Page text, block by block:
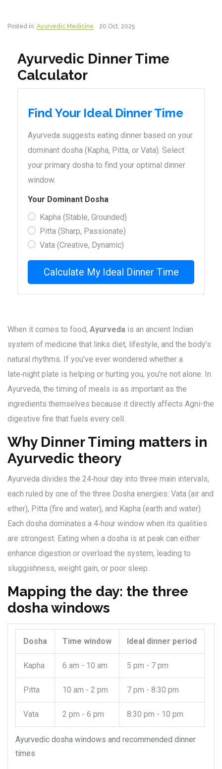
Posted in: Ayurvedic Medicine 20 Oct, 2025
Ayurvedic Dinner Time
Calculator
Find Your Ideal Dinner Time
Ayurveda suggests eating dinner based on your
dominant dosha (Kapha, Pitta, or Vata). Select
your primary dosha to find your optimal dinner
window.
Your Dominant Dosha
Kapha (Stable, Grounded)
Pitta (Sharp, Passionate)
Vata (Creative, Dynamic)
Calculate My Ideal Dinner Time
When it comes to food, Ayurveda is an ancient Indian
system of medicine that links diet, lifestyle, and the body’s
natural rhythms. If you’ve ever wondered whether a
late‑night plate is helping or hurting you, you’re not alone. In
Ayurveda, the timing of meals is as important as the
ingredients themselves because it directly affects Agni-the
digestive fire that fuels every cell.
Why Dinner Timing matters in
Ayurvedic theory
Ayurveda divides the 24‑hour day into three main intervals,
each ruled by one of the three Dosha energies: Vata (air and
ether), Pitta (fire and water), and Kapha (earth and water).
Each dosha dominates a 4‑hour window when its qualities
are strongest. Eating when a dosha is at peak can either
enhance digestion or overload the system, leading to
sluggishness, weight gain, or poor sleep.
Mapping the day: the three
dosha windows
Ayurvedic dosha windows and recommended dinner
times
Dosha Time window Ideal dinner period
Kapha 6 am - 10 am 5 pm - 7 pm
Pitta 10 am - 2 pm 7 pm - 8:30 pm
Vata 2 pm - 6 pm 8:30 pm - 10 pm